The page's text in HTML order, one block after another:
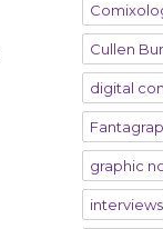
Cullen
digital
graphic
interviews